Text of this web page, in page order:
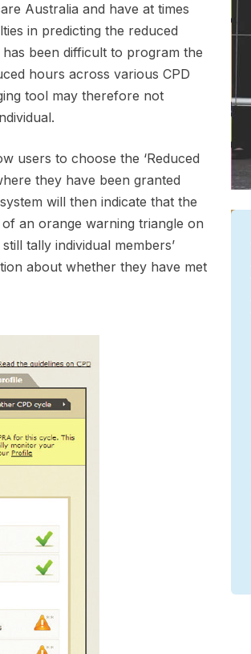
Australia and have at times
in predicting the reduced
been difficult to program the
hours across various CPD
tool may therefore not
users to choose the ‘Reduced
they have been granted
will then indicate that the
an orange warning triangle on
tally individual members’
about whether they have met